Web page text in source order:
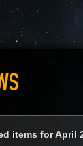
items for April